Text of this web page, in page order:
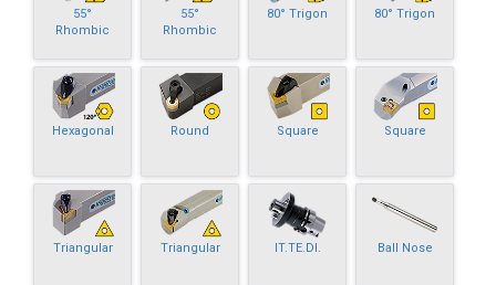
55°
Rhombic
55°
Rhombic
80° Trigon 80° Trigon
Hexagonal Round Square Square
Triangular Triangular IT.TE.DI. Ball Nose